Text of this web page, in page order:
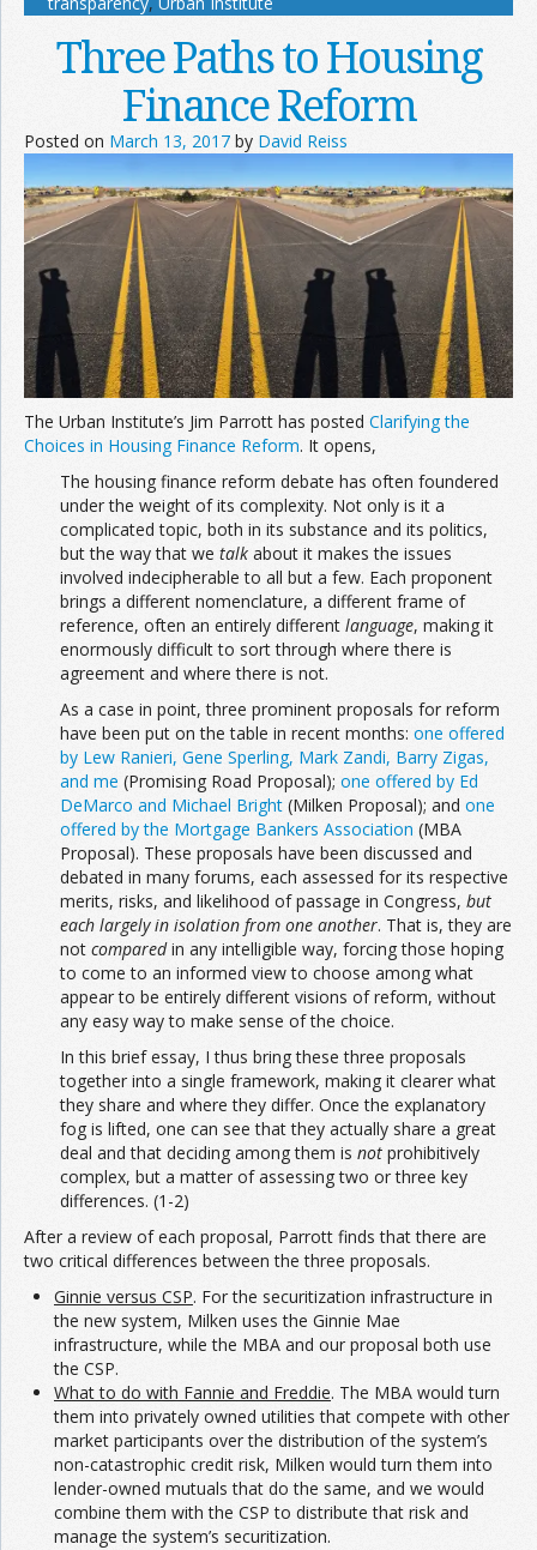
Three Paths to Housing
Finance Reform
Posted on March 13, 2017 by David Reiss
The Urban Institute’s Jim Parrott has posted Clarifying the
Choices in Housing Finance Reform. It opens,
The housing finance reform debate has often foundered
under the weight of its complexity. Not only is it a
complicated topic, both in its substance and its politics,
but the way that we talk about it makes the issues
involved indecipherable to all but a few. Each proponent
brings a different nomenclature, a different frame of
reference, often an entirely different language, making it
enormously difficult to sort through where there is
agreement and where there is not.
As a case in point, three prominent proposals for reform
have been put on the table in recent months: one offered
by Lew Ranieri, Gene Sperling, Mark Zandi, Barry Zigas,
and me (Promising Road Proposal); one offered by Ed
DeMarco and Michael Bright (Milken Proposal); and one
offered by the Mortgage Bankers Association (MBA
Proposal). These proposals have been discussed and
debated in many forums, each assessed for its respective
merits, risks, and likelihood of passage in Congress, but
each largely in isolation from one another. That is, they are
not comparedin any intelligible way, forcing those hoping
to come to an informed view to choose among what
appear to be entirely different visions of reform, without
any easy way to make sense of the choice.
In this brief essay, I thus bring these three proposals
together into a single framework, making it clearer what
they share and where they differ. Once the explanatory
fog is lifted, one can see that they actually share a great
deal and that deciding among them is not prohibitively
complex, but a matter of assessing two or three key
differences. (1-2)
After a review of each proposal, Parrott finds that there are
two critical differences between the three proposals.
Ginnie versus CSP. For the securitization infrastructure in
the new system, Milken uses the Ginnie Mae
infrastructure, while the MBA and our proposal both use
the CSP.
What to do with Fannie and Freddie. The MBA would turn
them into privately owned utilities that compete with other
market participants over the distribution of the system’s
non-catastrophic credit risk, Milken would turn them into
lender-owned mutuals that do the same, and we would
combine them with the CSP to distribute that risk and
manage the system’s securitization.